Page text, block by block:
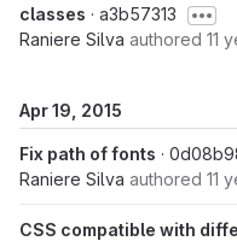
classes · a3b57313
Raniere Silva authored 11
Apr 19, 2015
Fix path of fonts ·
Raniere Silva authored 11
CSS compatible with